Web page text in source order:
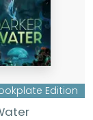
Edition